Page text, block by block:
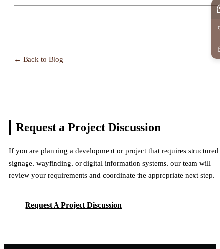
← Back to Blog
Request a Project Discussion
If you are planning a development or project that requires structured
signage, wayfinding, or digital information systems, our team will
review your requirements and coordinate the appropriate next step.
Request A Project Discussion